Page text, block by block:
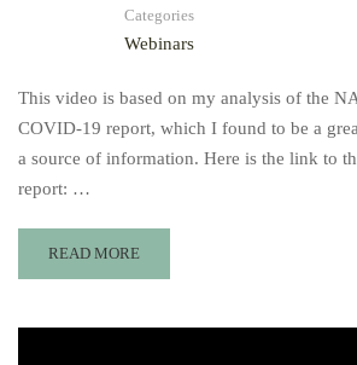
Categories
Webinars
This video is based on my analysis of the
COVID-19 report, which I found to be a
a source of information. Here is the link to
report: …
READ MORE